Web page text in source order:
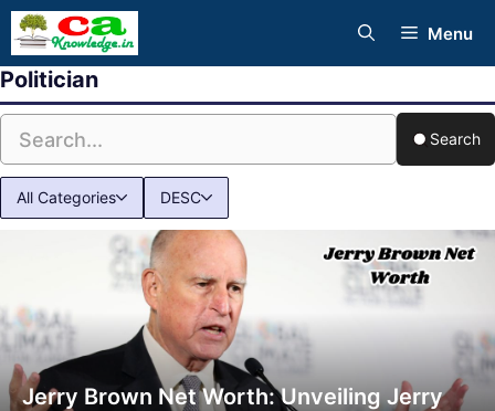
Skip
to
content
Menu
Politician
Search
All Categories DESC
Jerry Brown Net Worth: Unveiling Jerry